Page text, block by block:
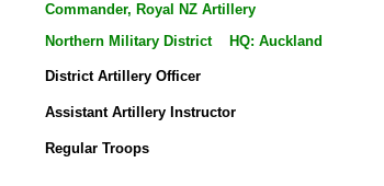
Commander, Royal NZ Artillery
Northern Military District HQ: Auckland
District Artillery Officer
Assistant Artillery Instructor
Regular Troops